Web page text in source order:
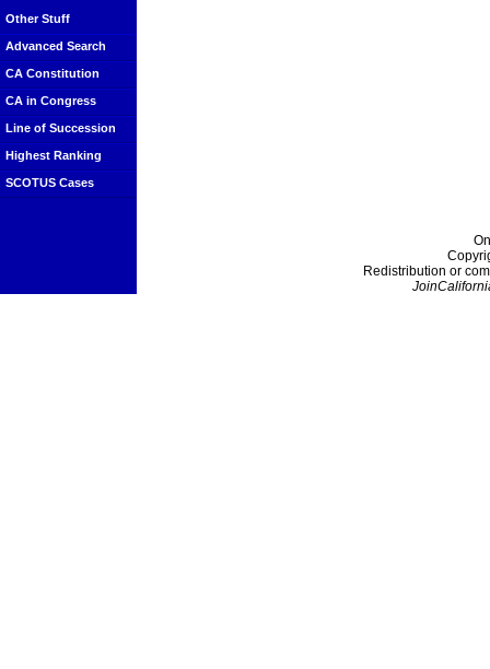
Other Stuff
Advanced Search
CA Constitution
CA in Congress
Line of Succession
Highest Ranking
SCOTUS Cases
Redistribution or